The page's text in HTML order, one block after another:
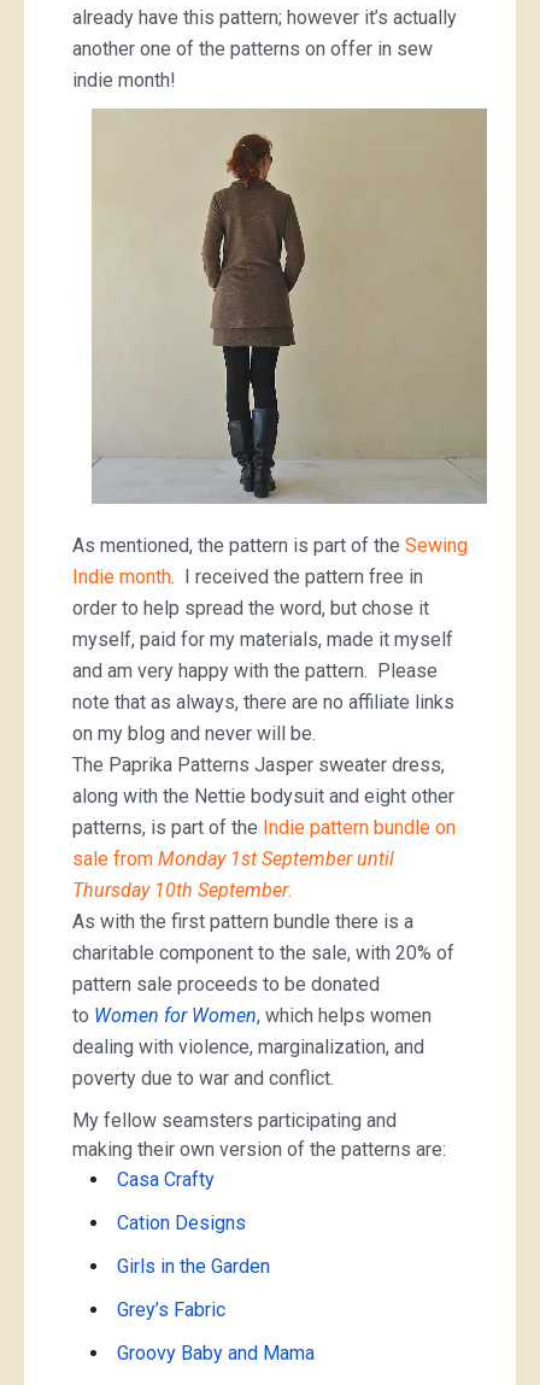
already have this pattern; however it’s actually
another one of the patterns on offer in sew
indie month!
As mentioned, the pattern is part of the Sewing
Indie month. I received the pattern free in
order to help spread the word, but chose it
myself, paid for my materials, made it myself
and am very happy with the pattern. Please
note that as always, there are no affiliate links
on my blog and never will be.
The Paprika Patterns Jasper sweater dress,
along with the Nettie bodysuit and eight other
patterns, is part of the Indie pattern bundle on
sale from Monday 1st September until
Thursday 10th September.
As with the first pattern bundle there is a
charitable component to the sale, with 20% of
pattern sale proceeds to be donated
to Women for Women, which helps women
dealing with violence, marginalization, and
poverty due to war and conflict.
My fellow seamsters participating and
making their own version of the patterns are:
Casa Crafty
Cation Designs
Girls in the Garden
Grey’s Fabric
Groovy Baby and Mama